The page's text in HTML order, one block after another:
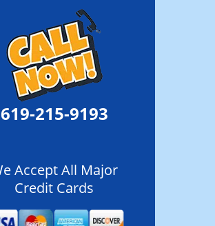
619-215-9193
Accept All Major
Credit Cards